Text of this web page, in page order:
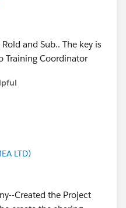
and Sub.. The key is
Training Coordinator
LTD)
Created the Project